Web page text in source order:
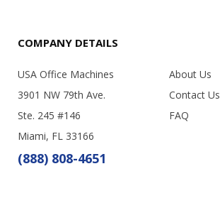
COMPANY DETAILS
USA Office Machines
3901 NW 79th Ave.
Ste. 245 #146
Miami, FL 33166
(888) 808-4651
About Us
Contact Us
FAQ